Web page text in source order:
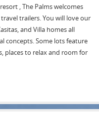
, The Palms welcomes
trailers. You will love our
and Villa homes all
concepts. Some lots feature
places to relax and room for